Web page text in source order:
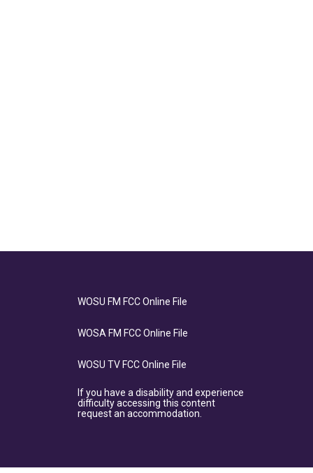
WOSU FM FCC Online File
WOSA FM FCC Online File
WOSU TV FCC Online File
If you have a disability and experience
difficulty accessing this content
request an accommodation.